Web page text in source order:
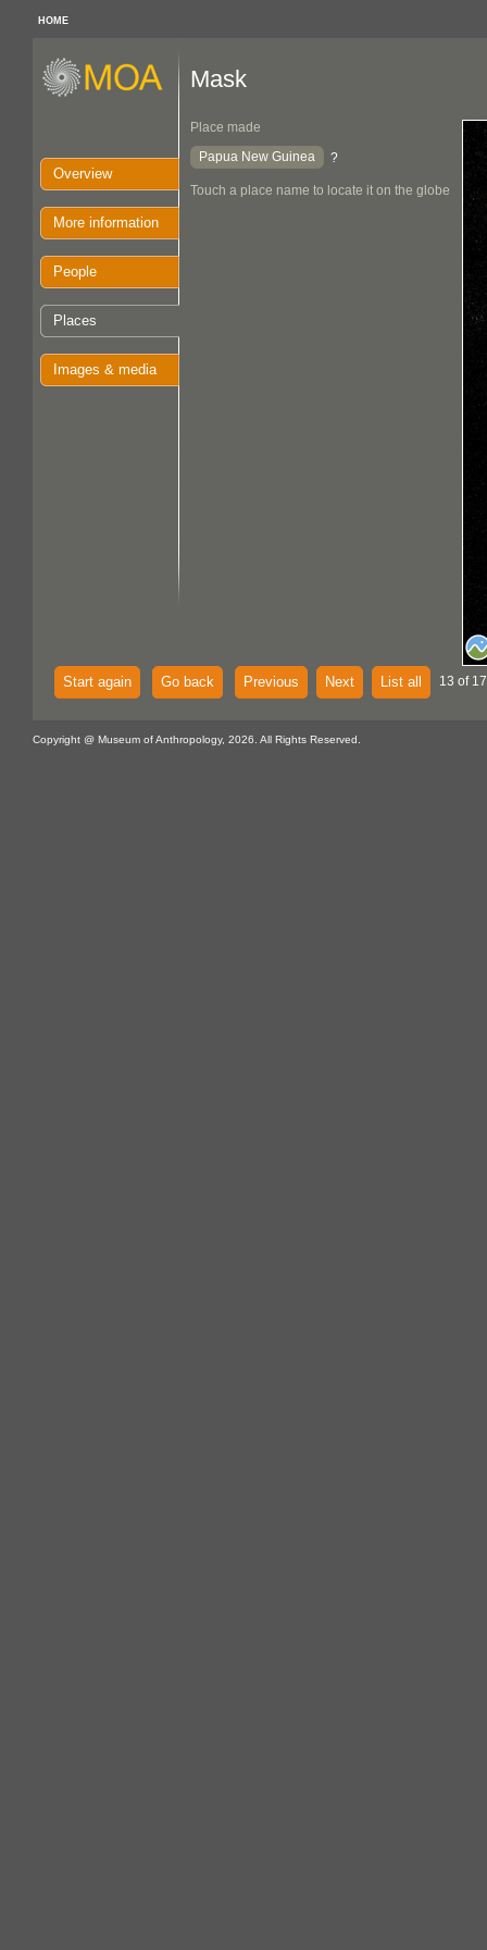
HOME
Overview
More information
People
Places
Images & media
Mask
Place made
Papua New Guinea
?
Touch a place name to locate it on the globe
Start again Go back Previous Next List all 13 of
Copyright @ Museum of Anthropology, 2026. All Rights Reserved.